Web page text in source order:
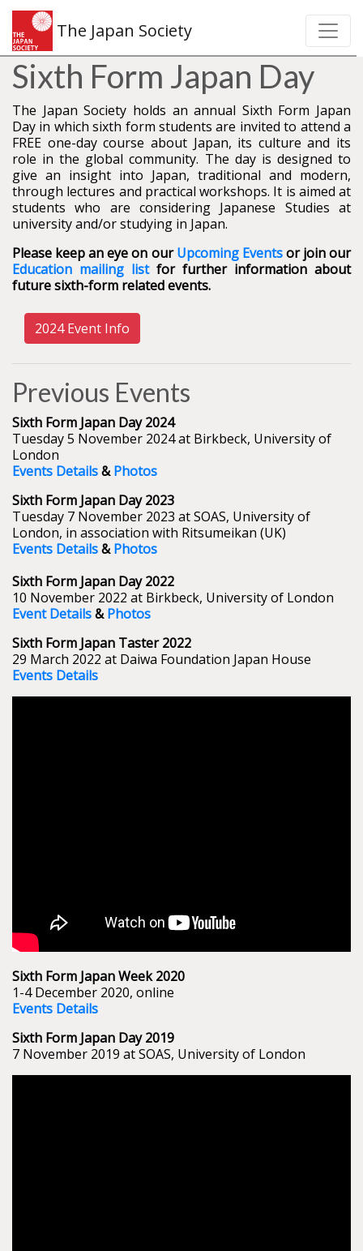
The Japan Society
Sixth Form Japan Day
The Japan Society holds an annual Sixth Form Japan
Day in which sixth form students are invited to attend a
FREE one-day course about Japan, its culture and its
role in the global community. The day is designed to
give an insight into Japan, traditional and modern,
through lectures and practical workshops. It is aimed at
students who are considering Japanese Studies at
university and/or studying in Japan.
Please keep an eye on ourUpcoming Eventsor join our
Education mailing listfor further information about
future sixth-form related events.
2024 Event Info
Previous Events
Sixth Form Japan Day 2024
Tuesday 5 November 2024 at Birkbeck, University of
London
Events Details&Photos
Sixth Form Japan Day 2023
Tuesday 7 November 2023 at SOAS, University of
London, in association with Ritsumeikan (UK)
Events Details&Photos
Sixth Form Japan Day 2022
10 November 2022 at Birkbeck, University of London
Event Details&Photos
Sixth Form Japan Taster 2022
29 March 2022 at Daiwa Foundation Japan House
Events Details
Sixth Form Japan Week 2020
1-4 December 2020, online
Events Details
Sixth Form Japan Day 2019
7 November 2019 at SOAS, University of London